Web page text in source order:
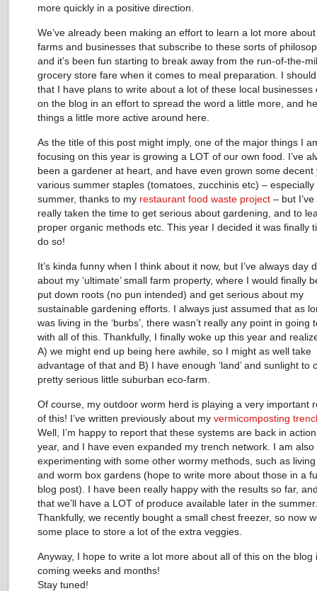
more quickly in a positive direction.
We’ve already been making an effort to learn a lot more
farms and businesses that subscribe to these sorts of
and it’s been fun starting to break away from the run-of-the-
grocery store fare when it comes to meal preparation. I
that I have plans to write about a lot of these local businesses
on the blog in an effort to spread the word a little more, and
things a little more active around here.
As the title of this post might imply, one of the major things I
focusing on this year is growing a LOT of our own food. I’ve
been a gardener at heart, and have even grown some decent
various summer staples (tomatoes, zucchinis etc) – especially
summer, thanks to my restaurant food waste project – but
really taken the time to get serious about gardening, and to
proper organic methods etc. This year I decided it was finally
do so!
It’s kinda funny when I think about it now, but I’ve always day
about my ‘ultimate’ small farm property, where I would finally
put down roots (no pun intended) and get serious about my
sustainable gardening efforts. I always just assumed that as
was living in the ‘burbs’, there wasn’t really any point in going
with all of this. Thankfully, I finally woke up this year and
A) we might end up being here awhile, so I might as well take
advantage of that and B) I have enough ‘land’ and sunlight to
pretty serious little suburban eco-farm.
Of course, my outdoor worm herd is playing a very important
of this! I’ve written previously about my vermicomposting
Well, I’m happy to report that these systems are back in
year, and I have even expanded my trench network. I am also
experimenting with some other wormy methods, such as
and worm box gardens (hope to write more about those in a
blog post). I have been really happy with the results so far,
that we’ll have a LOT of produce available later in the summer.
Thankfully, we recently bought a small chest freezer, so now
some place to store a lot of the extra veggies.
Anyway, I hope to write a lot more about all of this on the blog
coming weeks and months!
Stay tuned!